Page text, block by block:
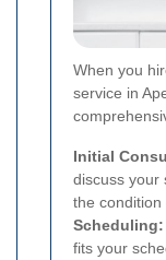
When you
service in
Initial
discuss your
the condition
Scheduling:
fits your